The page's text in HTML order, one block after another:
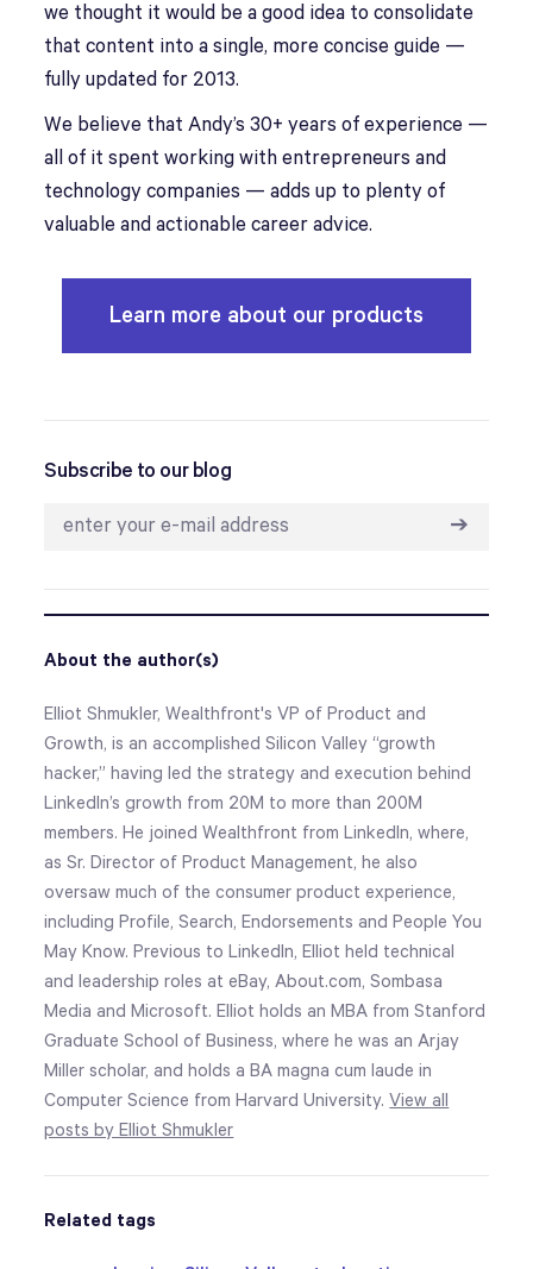
we thought it would be a good idea to consolidate
that content into a single, more concise guide —
fully updated for 2013.
We believe that Andy’s 30+ years of experience —
all of it spent working with entrepreneurs and
technology companies — adds up to plenty of
valuable and actionable career advice.
Learn more about our products
Subscribe to our blog
➔
About the author(s)
Elliot Shmukler, Wealthfront's VP of Product and
Growth, is an accomplished Silicon Valley “growth
hacker,” having led the strategy and execution behind
LinkedIn’s growth from 20M to more than 200M
members. He joined Wealthfront from LinkedIn, where,
as Sr. Director of Product Management, he also
oversaw much of the consumer product experience,
including Profile, Search, Endorsements and People You
May Know. Previous to LinkedIn, Elliot held technical
and leadership roles at eBay, About.com, Sombasa
Media and Microsoft. Elliot holds an MBA from Stanford
Graduate School of Business, where he was an Arjay
Miller scholar, and holds a BA magna cum laude in
Computer Science from Harvard University.View all
posts by Elliot Shmukler
Related tags